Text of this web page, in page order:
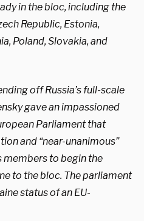
in the bloc, including the
Republic, Estonia,
Poland, Slovakia, and
off Russia’s full-scale
gave an impassioned
Parliament that
and “near-unanimous”
members to begin the
to the bloc. The parliament
status of an EU-